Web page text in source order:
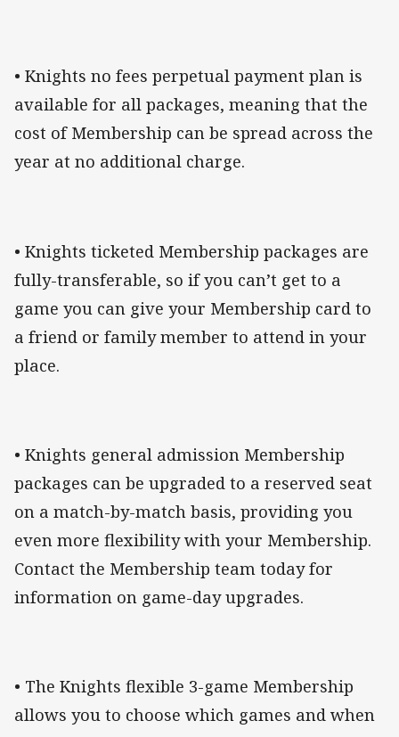
• Knights no fees perpetual payment plan is
available for all packages, meaning that the
cost of Membership can be spread across the
year at no additional charge.
• Knights ticketed Membership packages are
fully-transferable, so if you can’t get to a
game you can give your Membership card to
a friend or family member to attend in your
place.
• Knights general admission Membership
packages can be upgraded to a reserved seat
on a match-by-match basis, providing you
even more flexibility with your Membership.
Contact the Membership team today for
information on game-day upgrades.
• The Knights flexible 3-game Membership
allows you to choose which games and when